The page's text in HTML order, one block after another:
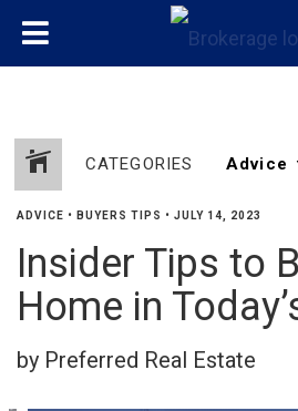
CATEGORIES
ADVICE • BUYERS TIPS • JULY 14, 2023
Insider Tips to
Home in
by Preferred Real Estate